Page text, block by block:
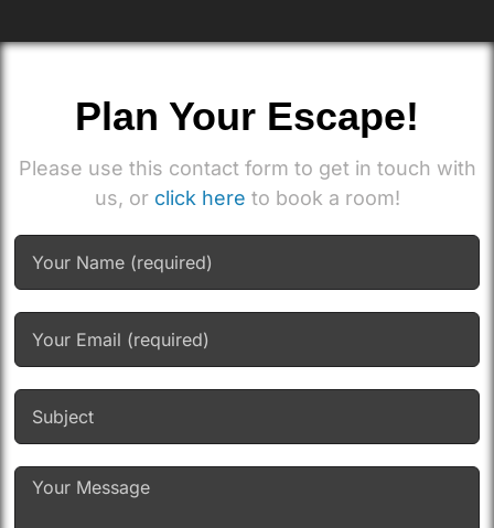
Plan Your Escape!
Please use this contact form to get in touch with
us, or click here to book a room!